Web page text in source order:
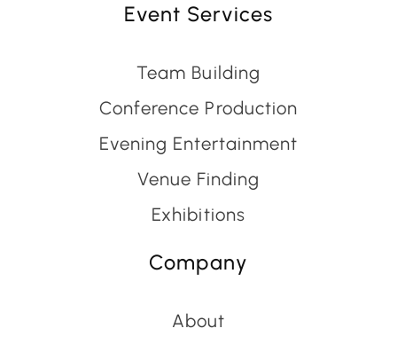
Event Services
Team Building
Conference Production
Evening Entertainment
Venue Finding
Exhibitions
Company
About